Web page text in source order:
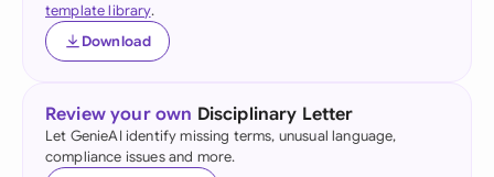
template library.
Download
Review your own Disciplinary Letter
Let GenieAI identify missing terms, unusual language,
compliance issues and more.